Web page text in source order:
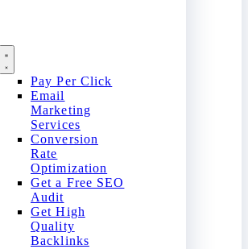
Pay Per Click
Email
Marketing
Services
Conversion
Rate
Optimization
Get a Free SEO
Audit
Get High
Quality
Backlinks